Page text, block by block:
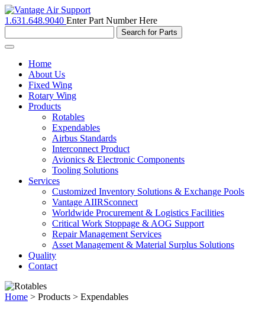
1.631.648.9040 Enter Part Number Here
Toggle
navigationHome
About Us
Fixed Wing
Rotary Wing
Products
Rotables
Expendables
Airbus Standards
Interconnect Product
Avionics & Electronic Components
Tooling Solutions
Services
Customized Inventory Solutions & Exchange Pools
Vantage AIIRSconnect
Worldwide Procurement & Logistics Facilities
Critical Work Stoppage & AOG Support
Repair Management Services
Asset Management & Material Surplus Solutions
Quality
Contact
Home > Products > Expendables